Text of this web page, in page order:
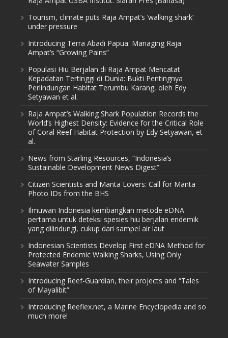
Tourism, climate puts Raja Ampat’s ‘walking shark’
under pressure
Introducing Terra Abadi Papua: Managing Raja
Ampat’s “Growing Pains”
Populasi Hiu Berjalan di Raja Ampat Mencatat
Kepadatan Tertinggi di Dunia: Bukti Pentingnya
Perlindungan Habitat Terumbu Karang, oleh Edy
Setyawan et al.
Raja Ampat’s Walking Shark Population Records the
World’s Highest Density: Evidence for the Critical Role
of Coral Reef Habitat Protection by Edy Setyawan, et
al.
News from Starling Resources, “Indonesia’s
Sustainable Development News Digest”
Citizen Scientists and Manta Lovers: Call for Manta
Photo IDs from the BHS
Ilmuwan Indonesia kembangkan metode eDNA
pertama untuk deteksi spesies hiu berjalan endemik
yang dilindungi, cukup dari sampel air laut
Indonesian Scientists Develop First eDNA Method for
Protected Endemic Walking Sharks, Using Only
Seawater Samples
Introducing Reef-Guardian, their projects and “Tales
of Mayalibit”
Introducing Reeflex.net, a Marine Encyclopedia and so
much more!